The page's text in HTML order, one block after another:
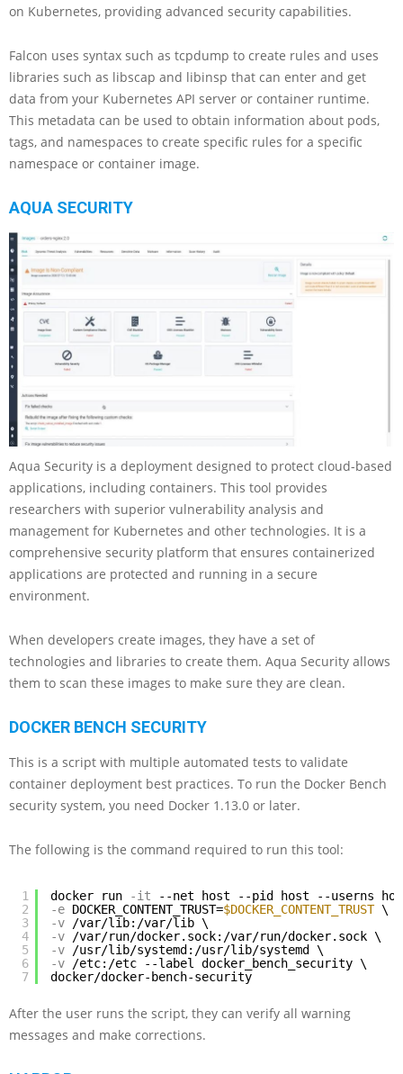
on Kubernetes, providing advanced security capabilities.
Falcon uses syntax such as tcpdump to create rules and uses
libraries such as libscap and libinsp that can enter and get
data from your Kubernetes API server or container runtime.
This metadata can be used to obtain information about pods,
tags, and namespaces to create specific rules for a specific
namespace or container image.
AQUA SECURITY
Aqua Security is a deployment designed to protect cloud-based
applications, including containers. This tool provides
researchers with superior vulnerability analysis and
management for Kubernetes and other technologies. It is a
comprehensive security platform that ensures containerized
applications are protected and running in a secure
environment.
When developers create images, they have a set of
technologies and libraries to create them. Aqua Security allows
them to scan these images to make sure they are clean.
DOCKER BENCH SECURITY
This is a script with multiple automated tests to validate
container deployment best practices. To run the Docker Bench
security system, you need Docker 1.13.0 or later.
The following is the command required to run this tool:
1
2
3
4
5
6
7
docker run -it
--net host --pid host --userns
-e DOCKER_CONTENT_TRUST=$DOCKER_CONTENT_TRUST \
-v
/var/lib:/var/lib \
-v
/var/run/docker.sock:/var/run/docker.sock \
-v
/usr/lib/systemd:/usr/lib/systemd \
-v
/etc:/etc --label docker_bench_security \
docker/docker-bench-security
After the user runs the script, they can verify all warning
messages and make corrections.